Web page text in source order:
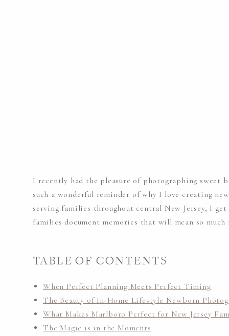
I recently had the pleasure of photographing sweet
such a wonderful reminder of why I love creating
serving families throughout central New Jersey, I
families document memories that will mean so much
TABLE OF CONTENTS
When Perfect Planning Meets Perfect Timing
The Beauty of In-Home Lifestyle Newborn
What Makes Marlboro Perfect for New Jersey
The Magic is in the Moments